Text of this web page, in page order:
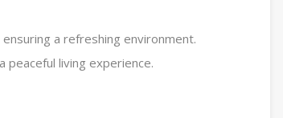
a refreshing environment.
peaceful living experience.